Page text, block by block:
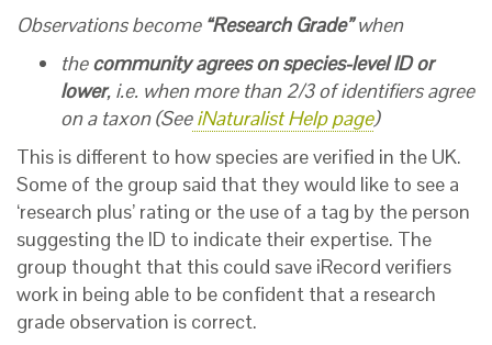
Observations become “Research Grade”when
thecommunity agrees on species-level ID or
lower, i.e. when more than 2/3 of identifiers agree
on a taxon (SeeiNaturalist Help page)
This is different to how species are verified in the UK.
Some of the group said that they would like to see a
‘research plus’ rating or the use of a tag by the person
suggesting the ID to indicate their expertise. The
group thought that this could save iRecord verifiers
work in being able to be confident that a research
grade observation is correct.